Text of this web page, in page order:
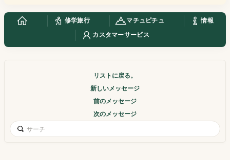
修学旅行 マチュピチュ
情報
カスタマーサービス
リストに戻る。
新しいメッセージ
前のメッセージ
次のメッセージ